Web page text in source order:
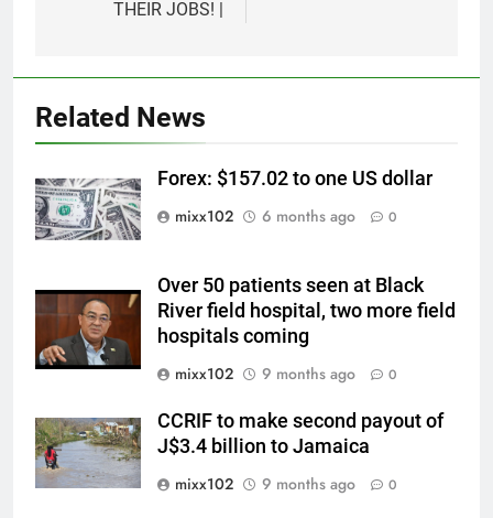
THEIR JOBS! |
Related News
Forex: $157.02 to one US dollar
mixx102
6 months ago 0
Over 50 patients seen at Black
River field hospital, two more field
hospitals coming
mixx102
9 months ago 0
CCRIF to make second payout of
J$3.4 billion to Jamaica
mixx102
9 months ago 0